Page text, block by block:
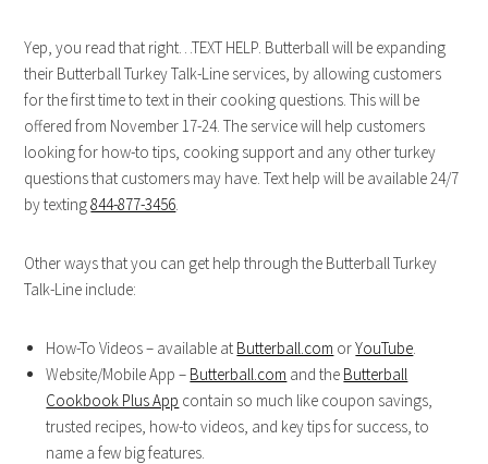
Yep, you read that right…TEXT HELP. Butterball will be expanding
their Butterball Turkey Talk-Line services, by allowing customers
for the first time to text in their cooking questions. This will be
offered from November 17-24. The service will help customers
looking for how-to tips, cooking support and any other turkey
questions that customers may have. Text help will be available 24/7
by texting844-877-3456.
Other ways that you can get help through the Butterball Turkey
Talk-Line include:
How-To Videos – available at Butterball.com orYouTube.
Website/Mobile App – Butterball.com and the Butterball
Cookbook Plus App contain so much like coupon savings,
trusted recipes, how-to videos, and key tips for success, to
name a few big features.